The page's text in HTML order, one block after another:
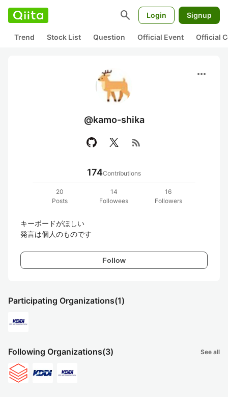
search Login Signup
Trend Stock List Question Official Event Official
more_horiz
@kamo-shika
rss_feed
174Contributions
20
Posts
14
Followees
16
Followers
キーボードがほしい
発言は個人のものです
Follow
Participating Organizations(1)
Following Organizations(3) See all